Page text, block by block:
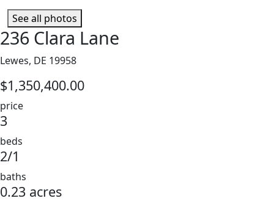
See all photos
236 Clara Lane
Lewes, DE 19958
$1,350,400.00
price
3
beds
2/1
baths
0.23 acres